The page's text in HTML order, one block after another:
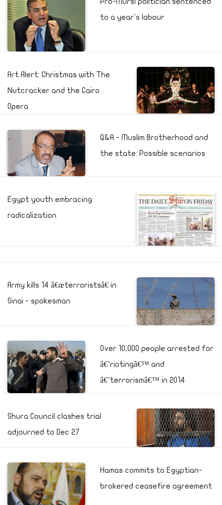
to a year's labour
Art Alert: Christmas with The
Nutcracker and the Cairo
Opera
Q&A - Muslim Brotherhood and
the state: Possible scenarios
Egypt youth embracing
radicalization
Army kills 14 â€œterroristsâ€ in
Sinai - spokesman
Over 10,000 people arrested for
â€˜riotingâ€™ and
â€˜terrorismâ€™ in 2014
Shura Council clashes trial
adjourned to Dec 27
Hamas commits to Egyptian-
brokered ceasefire agreement